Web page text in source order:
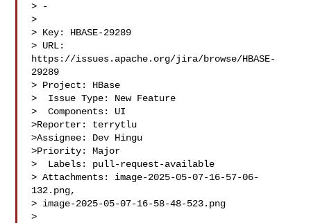
> -
>
> Key: HBASE-29289
> URL:
https://issues.apache.org/jira/browse/HBASE-
29289
> Project: HBase
>  Issue Type: New Feature
>  Components: UI
>Reporter: terrytlu
>Assignee: Dev Hingu
>Priority: Major
>  Labels: pull-request-available
> Attachments: image-2025-05-07-16-57-06-
132.png,
> image-2025-05-07-16-58-48-523.png
>